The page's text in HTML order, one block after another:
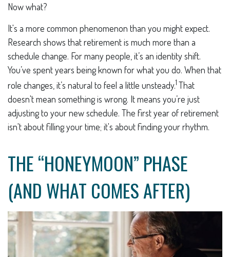
Now what?
It's a more common phenomenon than you might expect.
Research shows that retirement is much more than a
schedule change. For many people, it’s an identity shift.
You’ve spent years being known for what you do. When that
role changes, it’s natural to feel a little unsteady.1 That
doesn't mean something is wrong. It means you’re just
adjusting to your new schedule. The first year of retirement
isn't about filling your time; it's about finding your rhythm.
THE “HONEYMOON” PHASE
(AND WHAT COMES AFTER)